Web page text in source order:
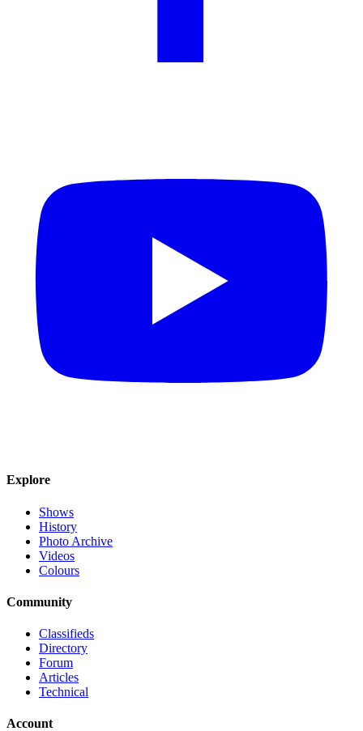
Explore
Shows
History
Photo Archive
Videos
Colours
Community
Classifieds
Directory
Forum
Articles
Technical
Account